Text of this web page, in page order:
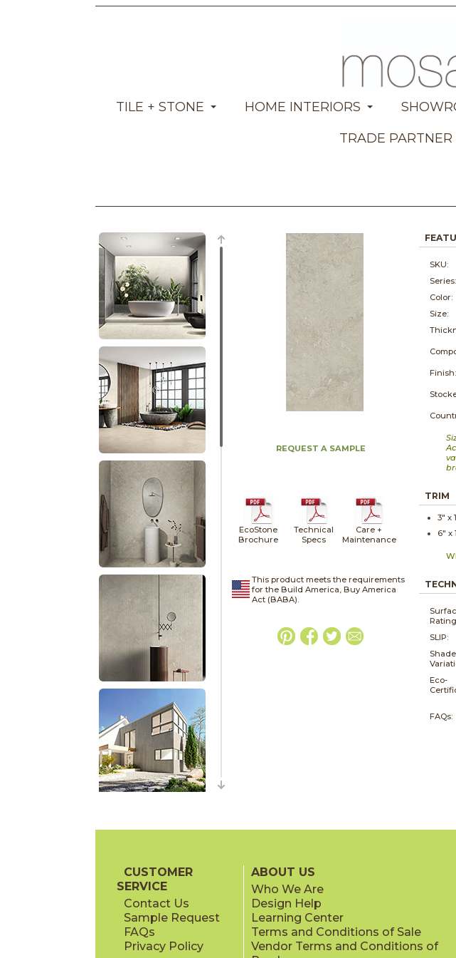
TILE + STONE HOME INTERIORS
TRADE PARTNER
REQUEST A SAMPLE
EcoStone
Brochure
Technical
Specs
Care +
Maintenance
This product meets the requirements
for the Build America, Buy America
Act (BABA).
SKU:
Series:
Color:
Size:
Finish:
TRIM
3" x
6" x
SLIP:
Shade
Eco-
FAQs:
CUSTOMER
SERVICE
Contact Us
Sample Request
FAQs
Privacy Policy
ABOUT US
Who We Are
Design Help
Learning Center
Terms and Conditions of Sale
Vendor Terms and Conditions of